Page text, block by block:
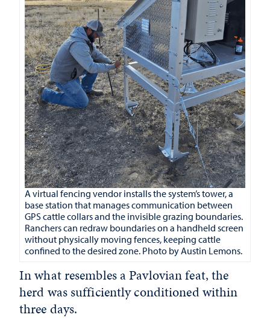
A virtual fencing vendor installs the system’s tower, a
base station that manages communication between
GPS cattle collars and the invisible grazing boundaries.
Ranchers can redraw boundaries on a handheld screen
without physically moving fences, keeping cattle
confined to the desired zone. Photo by Austin Lemons.
In what resembles a Pavlovian feat, the
herd was sufficiently conditioned within
three days.